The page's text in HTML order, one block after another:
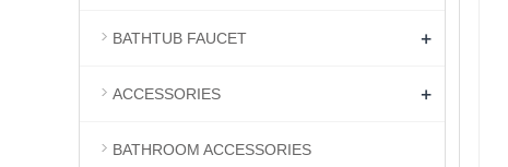
BATHTUB FAUCET +
ACCESSORIES +
BATHROOM ACCESSORIES